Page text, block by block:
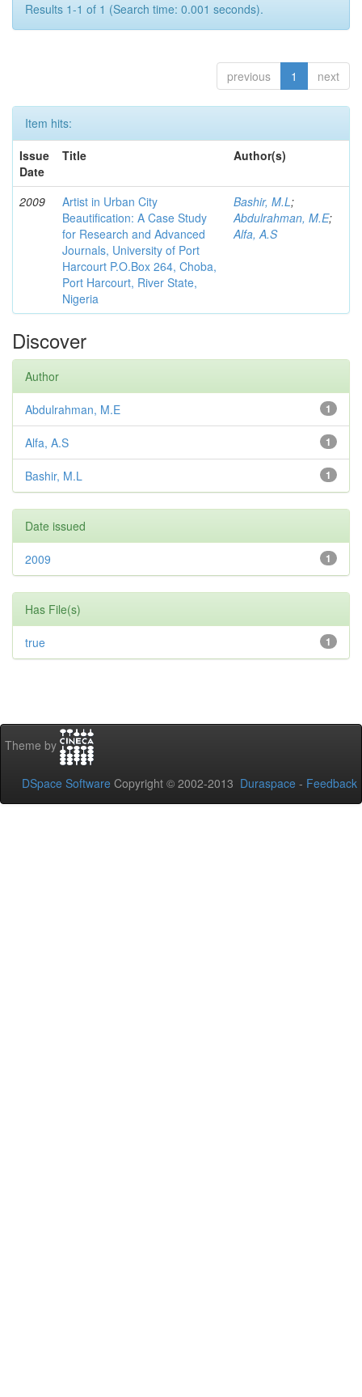
Results 1-1 of 1 (Search time: 0.001 seconds).
previous 1 next
Item hits:
Issue
Date
Title Author(s)
2009
Artist in Urban City
Beautification: A Case Study
for Research and Advanced
Journals, University of Port
Harcourt P.O.Box 264, Choba,
Port Harcourt, River State,
Nigeria
Bashir, M.L;
Abdulrahman, M.E;
Alfa, A.S
Discover
Author
1
Abdulrahman, M.E
1
Alfa, A.S
1
Bashir, M.L
Date issued
1
2009
Has File(s)
1
true
Theme by
DSpace Software Copyright © 2002-2013 Duraspace - Feedback